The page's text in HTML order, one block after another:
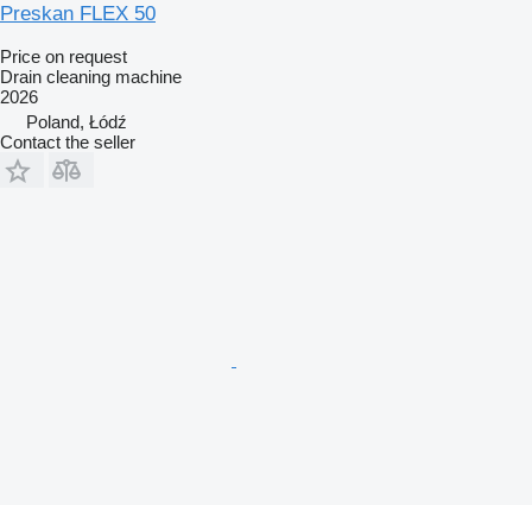
Preskan FLEX 50
Price on request
Drain cleaning machine
2026
Poland, Łódź
Contact the seller